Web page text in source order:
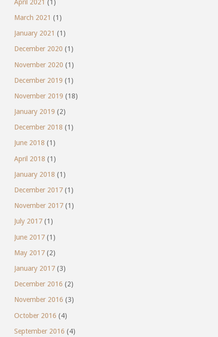
April 2021 (1)
March 2021 (1)
January 2021 (1)
December 2020 (1)
November 2020 (1)
December 2019 (1)
November 2019 (18)
January 2019 (2)
December 2018 (1)
June 2018 (1)
April 2018 (1)
January 2018 (1)
December 2017(1)
November 2017(1)
July 2017(1)
June 2017(1)
May 2017(2)
January 2017(3)
December 2016 (2)
November 2016 (3)
October 2016 (4)
September 2016 (4)